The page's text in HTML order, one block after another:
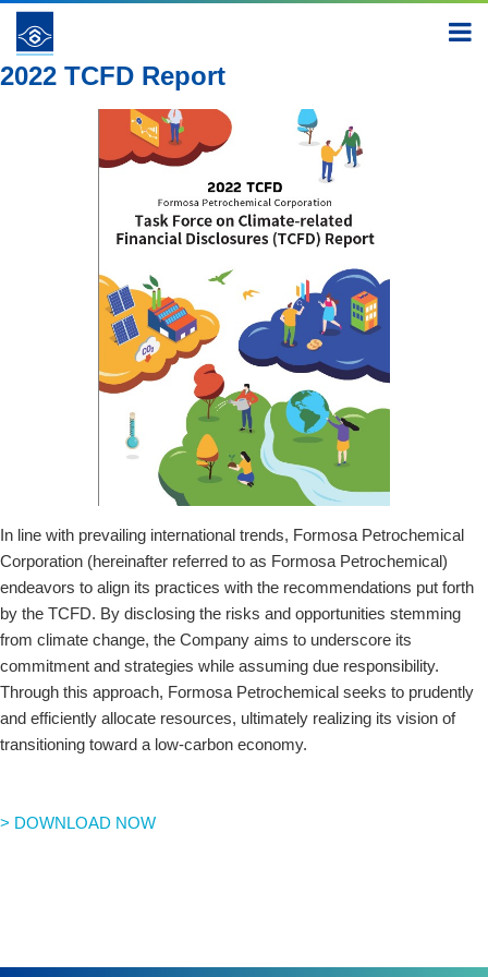
Report
2022 TCFD Report
In line with prevailing international trends, Formosa Petrochemical
Corporation (hereinafter referred to as Formosa Petrochemical)
endeavors to align its practices with the recommendations put forth
by the TCFD. By disclosing the risks and opportunities stemming
from climate change, the Company aims to underscore its
commitment and strategies while assuming due responsibility.
Through this approach, Formosa Petrochemical seeks to prudently
and efficiently allocate resources, ultimately realizing its vision of
transitioning toward a low-carbon economy.
> DOWNLOAD NOW